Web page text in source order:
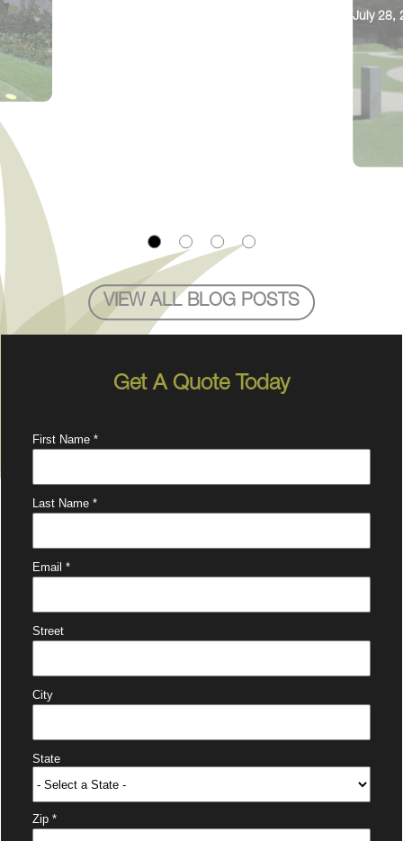
July 28,
VIEW ALL BLOG POSTS
Get A Quote Today